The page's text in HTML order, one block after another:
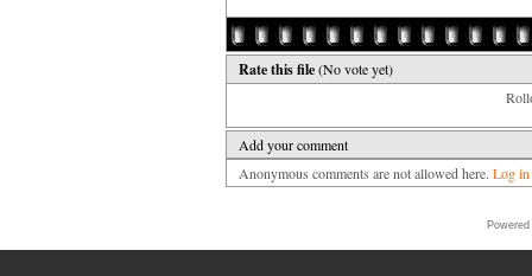
Rate this file(No vote yet)
Add your comment
Anonymous comments are not allowed here. Log in